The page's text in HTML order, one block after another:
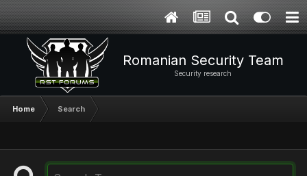
Romanian Security Team
Security research
Home Search